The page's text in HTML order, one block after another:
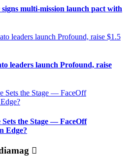
multi-mission launch pact with
leaders launch Profound, raise
the Stage — FaceOff
Edge?